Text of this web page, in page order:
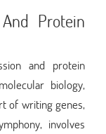
Protein
and protein
biology,
of writing genes,
involves